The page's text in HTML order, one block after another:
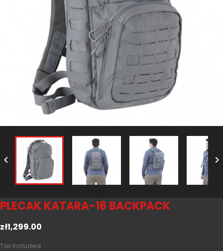
 
PLECAK KATARA-16 BACKPACK
zł1,299.00
Tax included